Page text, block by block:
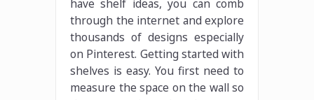
have shelf ideas, you can comb
through the internet and explore
thousands of designs especially
on Pinterest. Getting started with
shelves is easy. You first need to
measure the space on the wall so